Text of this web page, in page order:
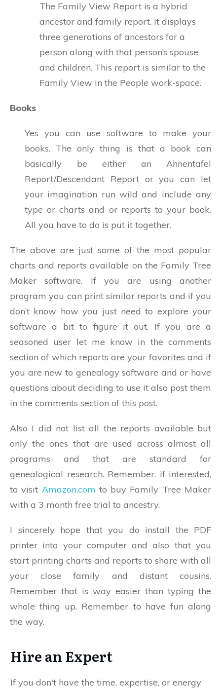
The Family View Report is a hybrid
ancestor and family report. It displays
three generations of ancestors for a
person along with that person’s spouse
and children. This report is similar to the
Family View in the People work-space.
Books
Yes you can use software to make your
books. The only thing is that a book can
basically be either an Ahnentafel
Report/Descendant Report or you can let
your imagination run wild and include any
type or charts and or reports to your book.
All you have to do is put it together.
The above are just some of the most popular
charts and reports available on the Family Tree
Maker software. If you are using another
program you can print similar reports and if you
don’t know how you just need to explore your
software a bit to figure it out. If you are a
seasoned user let me know in the comments
section of which reports are your favorites and if
you are new to genealogy software and or have
questions about deciding to use it also post them
in the comments section of this post.
Also I did not list all the reports available but
only the ones that are used across almost all
programs and that are standard for
genealogical research. Remember, if interested,
to visit Amazon.com to buy Family Tree Maker
with a 3 month free trial to ancestry.
I sincerely hope that you do install the PDF
printer into your computer and also that you
start printing charts and reports to share with all
your close family and distant cousins.
Remember that is way easier than typing the
whole thing up. Remember to have fun along
the way.
Hire an Expert
If you don't have the time, expertise, or energy